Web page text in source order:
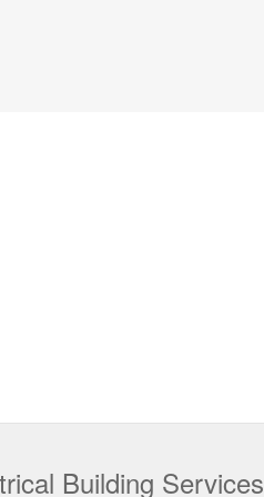
Building Services